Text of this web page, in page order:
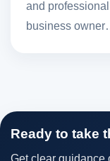
and
business
Ready to take
Get clear guidance